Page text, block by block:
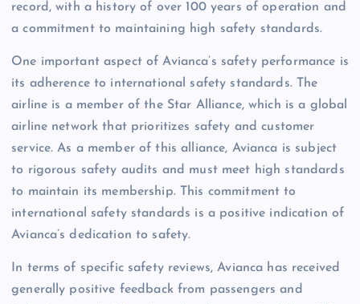
record, with a history of over 100 years of operation and
a commitment to maintaining high safety standards.
One important aspect of Avianca’s safety performance is
its adherence to international safety standards. The
airline is a member of the Star Alliance, which is a global
airline network that prioritizes safety and customer
service. As a member of this alliance, Avianca is subject
to rigorous safety audits and must meet high standards
to maintain its membership. This commitment to
international safety standards is a positive indication of
Avianca’s dedication to safety.
In terms of specific safety reviews, Avianca has received
generally positive feedback from passengers and